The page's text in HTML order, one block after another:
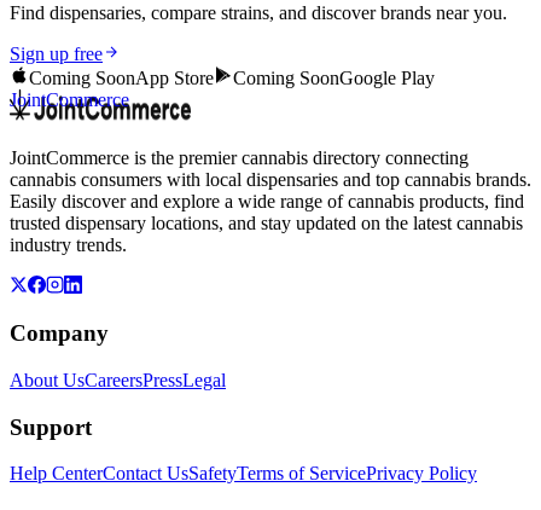
Find dispensaries, compare strains, and discover brands near you.
Sign up free
Coming SoonApp Store Coming SoonGoogle Play
JointCommerce
JointCommerce is the premier cannabis directory connecting
cannabis consumers with local dispensaries and top cannabis brands.
Easily discover and explore a wide range of cannabis products, find
trusted dispensary locations, and stay updated on the latest cannabis
industry trends.
Company
About UsCareersPressLegal
Support
Help CenterContact UsSafetyTerms of ServicePrivacy Policy